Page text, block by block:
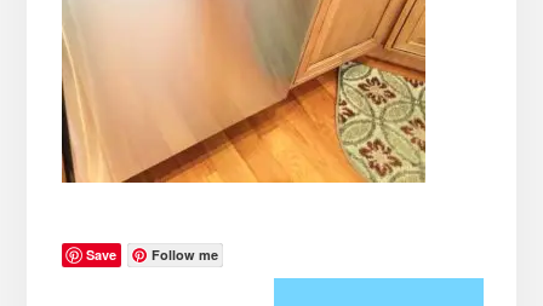
Save Follow me